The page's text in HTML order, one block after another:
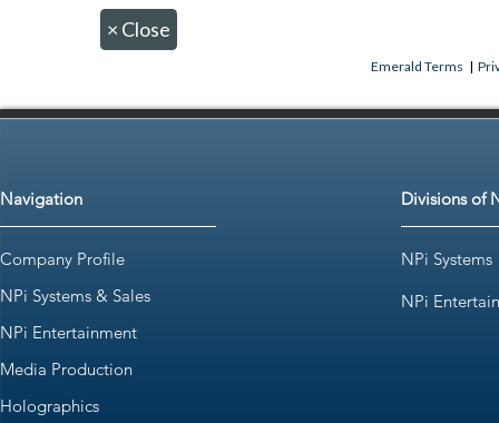
× Close
Emerald Terms |
Navigation
Company Profile
NPi Systems & Sales
NPi Entertainment
Media Production
Holographics
Divisions of
NPi Systems
NPi